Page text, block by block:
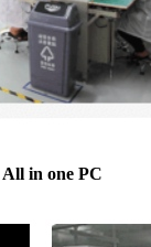
in one PC